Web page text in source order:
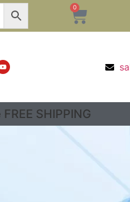
0
SHIPPING